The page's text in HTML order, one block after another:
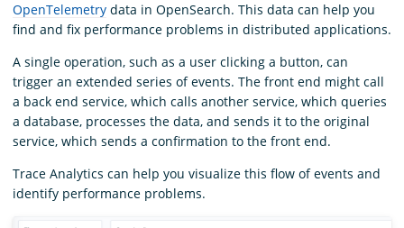
Download
OpenTelemetry data in OpenSearch. This data can help you
find and fix performance problems in distributed applications.
A single operation, such as a user clicking a button, can
trigger an extended series of events. The front end might call
a back end service, which calls another service, which queries
a database, processes the data, and sends it to the original
service, which sends a confirmation to the front end.
Trace Analytics can help you visualize this flow of events and
identify performance problems.